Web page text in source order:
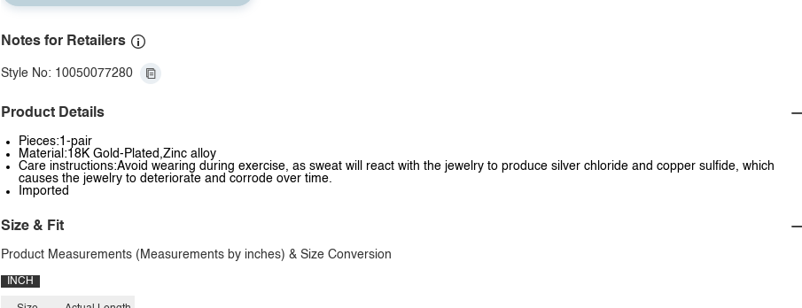
Notes for Retailers
Style No: 10050077280
Product Details
Pieces:1-pair
Material:18K Gold-Plated,Zinc alloy
Care instructions:Avoid wearing during exercise, as sweat will react with the jewelry to produce silver chloride and copper sulfide, which
causes the jewelry to deteriorate and corrode over time.
Imported
Size & Fit
Product Measurements (Measurements by inches) & Size Conversion
INCH